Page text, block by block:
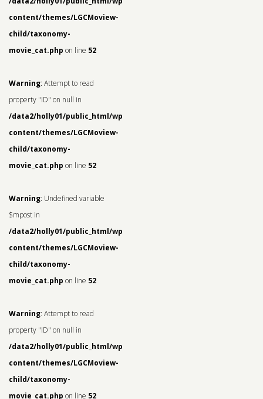
content/themes/LGCMoview-
child/taxonomy-
movie_cat.php on line 52
Warning: Attempt to read
property "ID" on null in
/data2/holly01/public_html/wp-
content/themes/LGCMoview-
child/taxonomy-
movie_cat.php on line 52
Warning: Undefined variable
$mpost in
/data2/holly01/public_html/wp-
content/themes/LGCMoview-
child/taxonomy-
movie_cat.php on line 52
Warning: Attempt to read
property "ID" on null in
/data2/holly01/public_html/wp-
content/themes/LGCMoview-
child/taxonomy-
movie_cat.php on line 52